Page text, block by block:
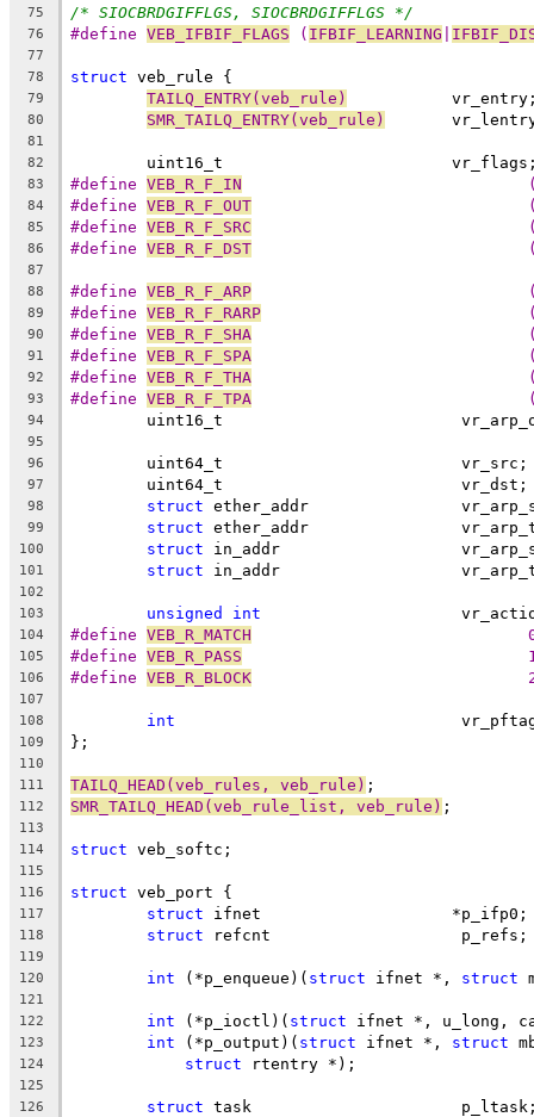
75
/* SIOCBRDGIFFLGS, SIOCBRDGIFFLGS */
76 #define VEB_IFBIF_FLAGS
	(
IFBIF_LEARNING
77
78
struct veb_rule {
79 TAILQ_ENTRY(veb_rule)
80 SMR_TAILQ_ENTRY(veb_rule)
81
82
uint16_t
83 #define VEB_R_F_IN
84 #define VEB_R_F_OUT
85 #define VEB_R_F_SRC
86 #define VEB_R_F_DST
87
88
#define VEB_R_F_ARP
89 #define VEB_R_F_RARP
90 #define VEB_R_F_SHA
91 #define VEB_R_F_SPA
92 #define VEB_R_F_THA
93 #define VEB_R_F_TPA
94
uint16_t
95
96
	uint64_t			 vr_src;
97
	uint64_t			 vr_dst;
98 struct ether_addr
99 struct ether_addr
100 struct in_addr
101 struct in_addr
102
103
unsigned int
104 #define VEB_R_MATCH
105 #define VEB_R_PASS
106 #define VEB_R_BLOCK
107
108
int
109 };
110
111
TAILQ_HEAD(veb_rules, veb_rule) ;
112 SMR_TAILQ_HEAD(veb_rule_list, veb_rule) ;
113
114
struct veb_softc;
115
116
struct veb_port {
117 struct ifnet			*p_ifp0;
118 struct refcnt			 p_refs;
119
120
int (*p_enqueue)( struct ifnet *, struct
121
122
int (*p_ioctl)( struct ifnet *, u_long,
123 int (*p_output)( struct ifnet *, struct
124 struct rtentry *);
125
126
struct task